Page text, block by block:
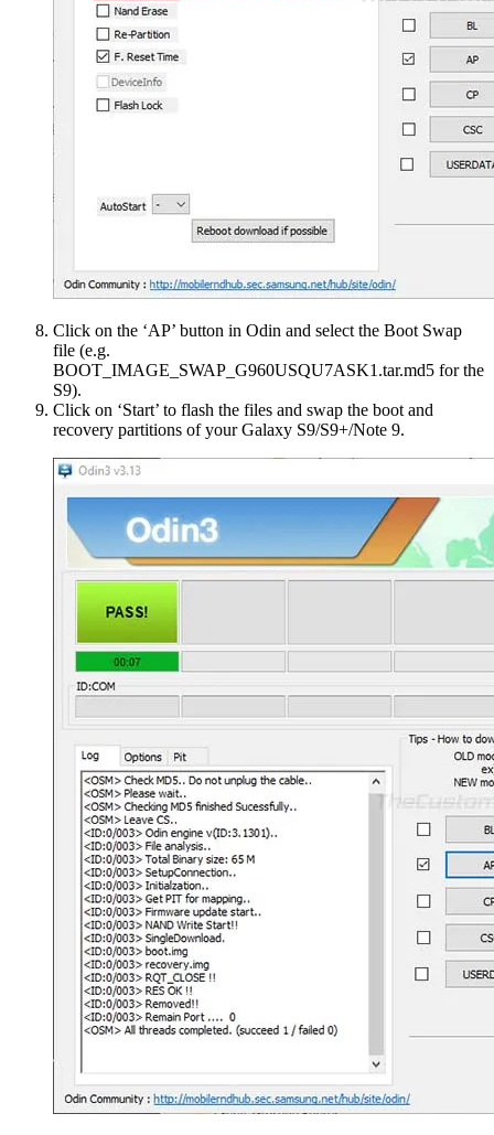
Click on the ‘AP’ button in Odin and select the Boot Swap
file (e.g.
BOOT_IMAGE_SWAP_G960USQU7ASK1.tar.md5 for the
S9).
Click on ‘Start’ to flash the files and swap the boot and
recovery partitions of your Galaxy S9/S9+/Note 9.